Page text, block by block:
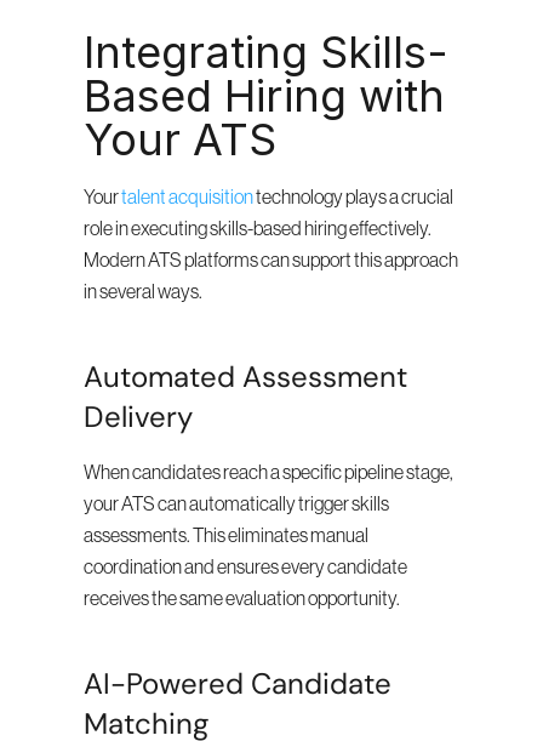
Integrating Skills-
Based Hiring with
Your ATS
Your talent acquisition technology plays a crucial
role in executing skills-based hiring effectively.
Modern ATS platforms can support this approach
in several ways.
Automated Assessment
Delivery
When candidates reach a specific pipeline stage,
your ATS can automatically trigger skills
assessments. This eliminates manual
coordination and ensures every candidate
receives the same evaluation opportunity.
AI-Powered Candidate
Matching